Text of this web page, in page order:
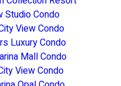
Studio Condo
View Condo
Luxury Condo
Mall Condo
View Condo